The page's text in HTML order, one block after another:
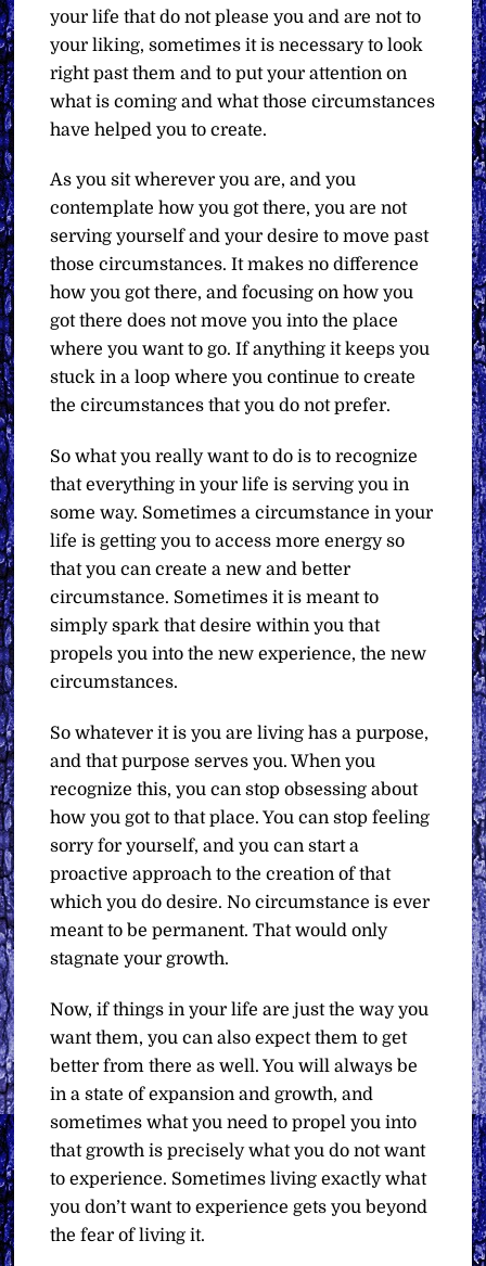
your life that do not please you and are not to
your liking, sometimes it is necessary to look
right past them and to put your attention on
what is coming and what those circumstances
have helped you to create.
As you sit wherever you are, and you
contemplate how you got there, you are not
serving yourself and your desire to move past
those circumstances. It makes no difference
how you got there, and focusing on how you
got there does not move you into the place
where you want to go. If anything it keeps you
stuck in a loop where you continue to create
the circumstances that you do not prefer.
So what you really want to do is to recognize
that everything in your life is serving you in
some way. Sometimes a circumstance in your
life is getting you to access more energy so
that you can create a new and better
circumstance. Sometimes it is meant to
simply spark that desire within you that
propels you into the new experience, the new
circumstances.
So whatever it is you are living has a purpose,
and that purpose serves you. When you
recognize this, you can stop obsessing about
how you got to that place. You can stop feeling
sorry for yourself, and you can start a
proactive approach to the creation of that
which you do desire. No circumstance is ever
meant to be permanent. That would only
stagnate your growth.
Now, if things in your life are just the way you
want them, you can also expect them to get
better from there as well. You will always be
in a state of expansion and growth, and
sometimes what you need to propel you into
that growth is precisely what you do not want
to experience. Sometimes living exactly what
you don’t want to experience gets you beyond
the fear of living it.